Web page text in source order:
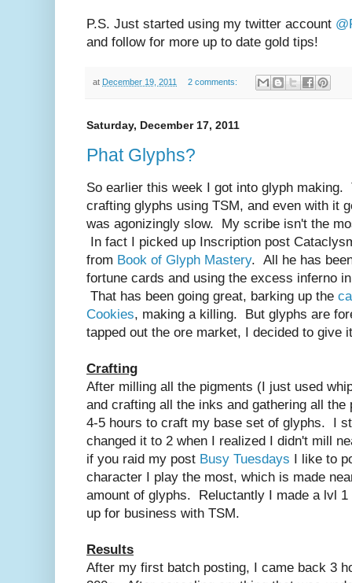
P.S. Just started using my twitter account
and follow for more up to date gold tips!
at December 19, 2011 2 comments:
Saturday, December 17, 2011
Phat Glyphs?
So earlier this week I got into glyph
crafting glyphs using TSM, and even with it
was agonizingly slow. My scribe isn't the
In fact I picked up Inscription post
from Book of Glyph Mastery. All he has
fortune cards and using the excess inferno
That has been going great, barking up the
Cookies, making a killing. But glyphs are
tapped out the ore market, I decided to give
Crafting
After milling all the pigments (I just used
and crafting all the inks and gathering all
4-5 hours to craft my base set of glyphs. I
changed it to 2 when I realized I didn't mill
if you raid my post Busy Tuesdays I like to
character I play the most, which is made
amount of glyphs. Reluctantly I made a lvl
up for business with TSM.
Results
After my first batch posting, I came back 3